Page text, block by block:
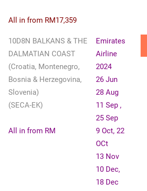
All in from RM17,359
10D8N BALKANS & THE
DALMATIAN COAST
(Croatia, Montenegro,
Bosnia & Herzegovina,
Slovenia)
(SECA-EK)
All in from RM
Emirates
Airline
2024
26 Jun
28 Aug
11 Sep ,
25 Sep
9 Oct, 22
OCt
13 Nov
10 Dec,
18 Dec